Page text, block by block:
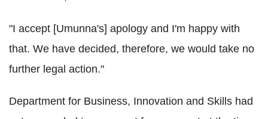
"I accept [Umunna's] apology and I'm happy with
that. We have decided, therefore, we would take no
further legal action."
Department for Business, Innovation and Skills had